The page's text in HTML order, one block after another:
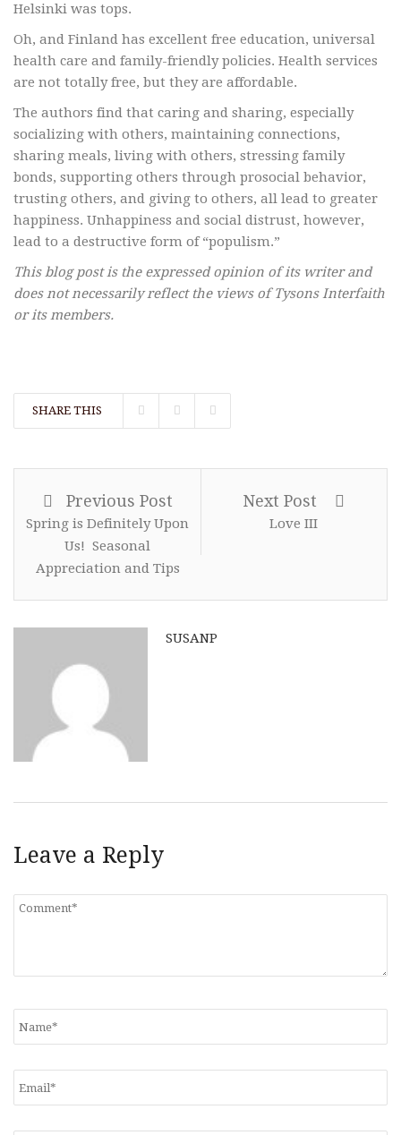
Helsinki was tops.
Oh, and Finland has excellent free education, universal
health care and family-friendly policies. Health services
are not totally free, but they are affordable.
The authors find that caring and sharing, especially
socializing with others, maintaining connections,
sharing meals, living with others, stressing family
bonds, supporting others through prosocial behavior,
trusting others, and giving to others, all lead to greater
happiness. Unhappiness and social distrust, however,
lead to a destructive form of “populism.”
This blog post is the expressed opinion of its writer and
does not necessarily reflect the views of Tysons Interfaith
or its members.
SHARE THIS
Previous Post
Spring is Definitely Upon
Us! Seasonal
Appreciation and Tips
Next Post
Love III
SUSANP
Leave a Reply